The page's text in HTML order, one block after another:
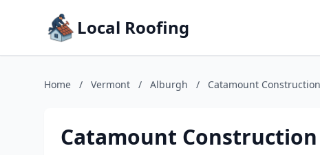
Local Roofing
Home / Vermont / Alburgh / Catamount
Catamount Construction